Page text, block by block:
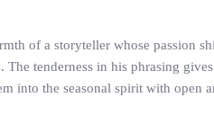
of a storyteller whose passion
tenderness in his phrasing
into the seasonal spirit with open